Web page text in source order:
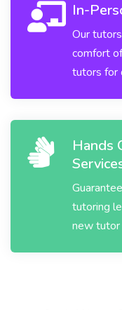
In-
Our
comfort
tutors for
Hands
tutoring
new tutor